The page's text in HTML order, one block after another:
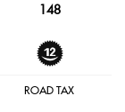
148
ROAD TAX